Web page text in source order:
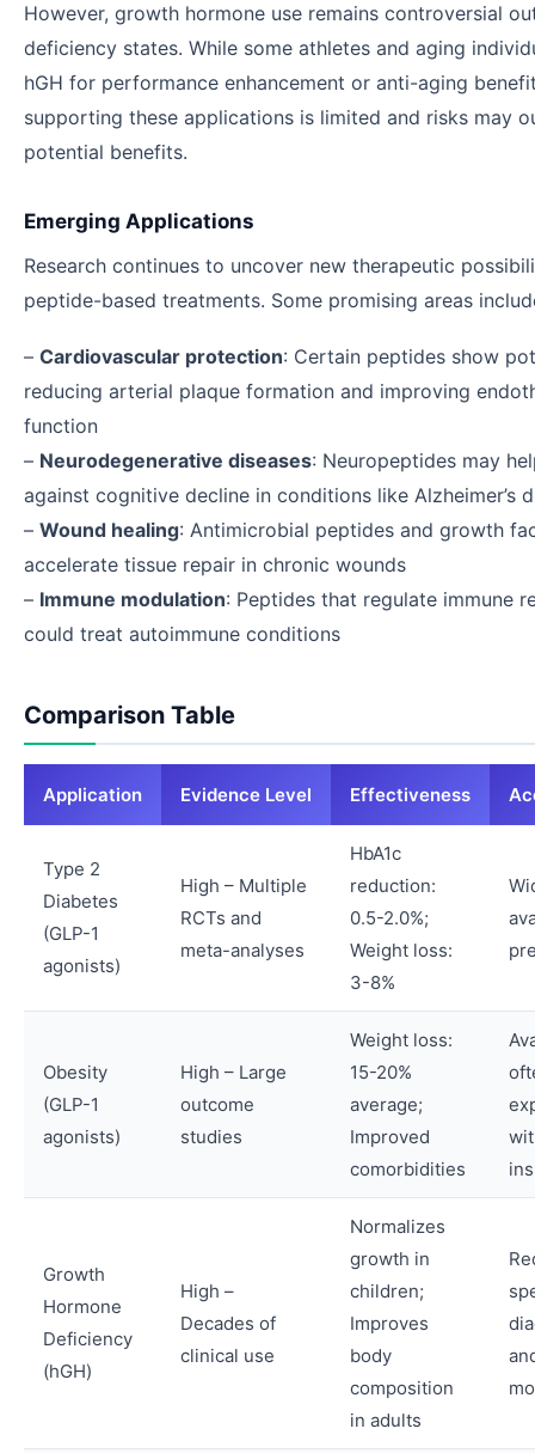
However, growth hormone use remains controversial
deficiency states. While some athletes and aging
hGH for performance enhancement or anti-aging
supporting these applications is limited and risks may
potential benefits.
Emerging Applications
Research continues to uncover new therapeutic
peptide-based treatments. Some promising areas
– Cardiovascular protection: Certain peptides show
reducing arterial plaque formation and improving
function
– Neurodegenerative diseases: Neuropeptides may
against cognitive decline in conditions like Alzheimer’s
– Wound healing: Antimicrobial peptides and growth
accelerate tissue repair in chronic wounds
– Immune modulation: Peptides that regulate immune
could treat autoimmune conditions
Comparison Table
Application Evidence Level Effectiveness
Type 2
Diabetes
(GLP-1
agonists)
High – Multiple
RCTs and
meta-analyses
HbA1c
reduction:
0.5-2.0%;
Weight loss:
3-8%
Obesity
(GLP-1
agonists)
High – Large
outcome
studies
Weight loss:
15-20%
average;
Improved
comorbidities
Growth
Hormone
Deficiency
(hGH)
High –
Decades of
clinical use
Normalizes
growth in
children;
Improves
body
composition
in adults